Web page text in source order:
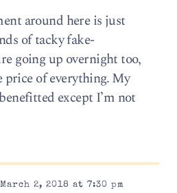
around here is just
of tacky fake-
going up overnight too,
of everything. My
except I’m not
2, 2018 at 7:30 pm